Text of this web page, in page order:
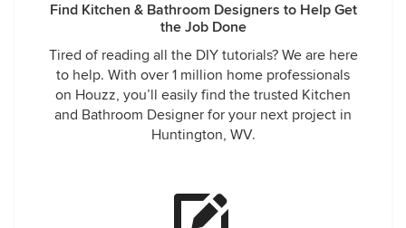
Find Kitchen & Bathroom Designers to Help Get
the Job Done
Tired of reading all the DIY tutorials? We are here
to help. With over 1 million home professionals
on Houzz, you’ll easily find the trusted Kitchen
and Bathroom Designer for your next project in
Huntington, WV.